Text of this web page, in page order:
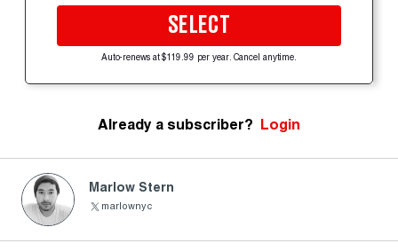
SELECT
Auto-renews at $119.99 per year. Cancel anytime.
Already a subscriber? Login
Marlow Stern
marlownyc